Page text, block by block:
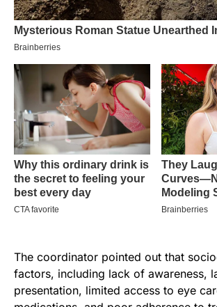
The coordinator pointed out that
factors, including lack of awareness,
presentation, limited access to eye